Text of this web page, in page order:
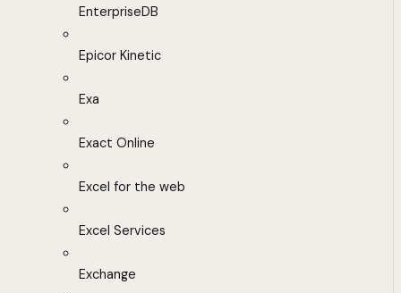
EnterpriseDB
Epicor Kinetic
Exa
Exact Online
Excel for the web
Excel Services
Exchange